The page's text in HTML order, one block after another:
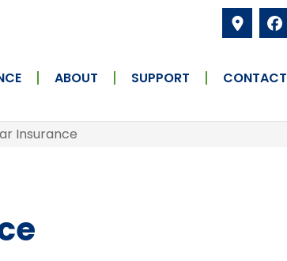
ABOUT SUPPORT CONTACT
Insurance